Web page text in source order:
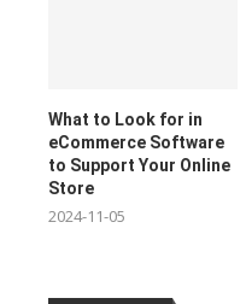
What to Look for in
eCommerce Software
to Support Your Online
Store
2024-11-05